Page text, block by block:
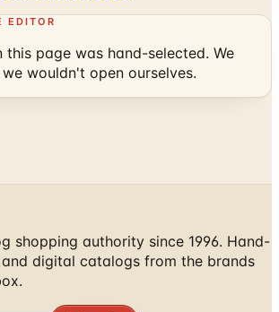
EDITOR
this page was hand-selected. We
wouldn't open ourselves.
shopping authority since 1996. Hand-
digital catalogs from the brands